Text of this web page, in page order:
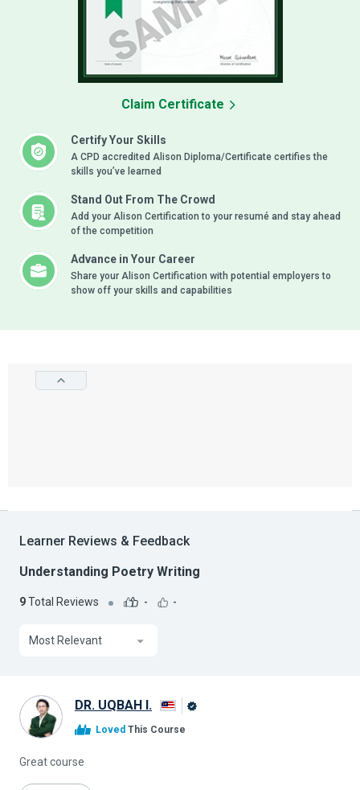
Certify Your Skills
A CPD accredited Alison Diploma/Certificate certifies the
skills you’ve learned
Stand Out From The Crowd
Add your Alison Certification to your resumé and stay ahead
of the competition
Advance in Your Career
Share your Alison Certification with potential employers to
show off your skills and capabilities
Claim Certificate
Learner Reviews & Feedback
Understanding Poetry Writing
9Total Reviews - -
Most Relevant
DR. UQBAH I.
Loved This Course
Great course